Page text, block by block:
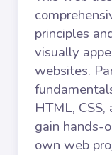
principles
visually
websites.
HTML,
gain hands-
own web